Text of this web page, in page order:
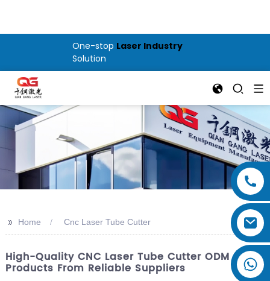
One-stop Laser Industry
Solution
>> Home Cnc Laser Tube Cutter
High-Quality CNC Laser Tube Cutter ODM
Products From Reliable Suppliers